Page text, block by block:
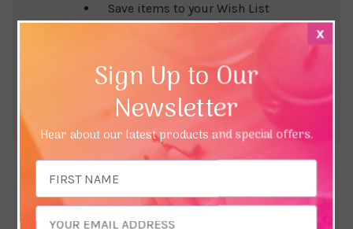
Save items to your Wish List
x
Sign Up to Our
Newsletter
Hear about our latest products and special offers.
Address